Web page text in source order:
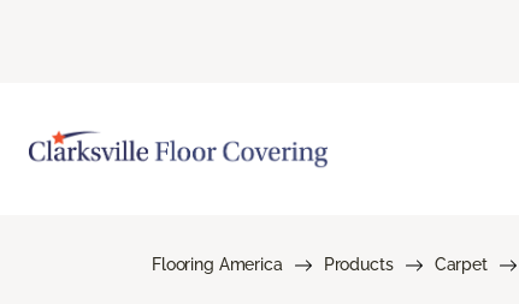
Flooring America Products Carpet